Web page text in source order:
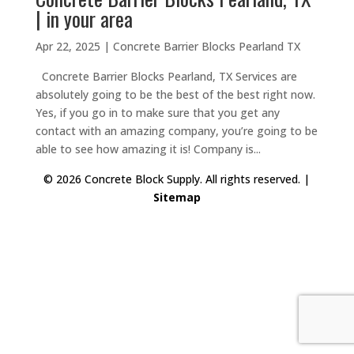
| in your area
Apr 22, 2025 | Concrete Barrier Blocks Pearland TX
Concrete Barrier Blocks Pearland, TX Services are
absolutely going to be the best of the best right now.
Yes, if you go in to make sure that you get any
contact with an amazing company, you’re going to be
able to see how amazing it is! Company is...
© 2026 Concrete Block Supply. All rights reserved. |
Sitemap